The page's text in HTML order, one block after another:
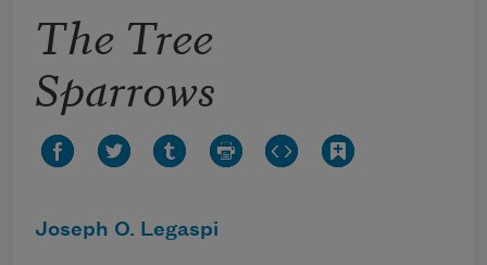
The Tree
Sparrows
Joseph O. Legaspi